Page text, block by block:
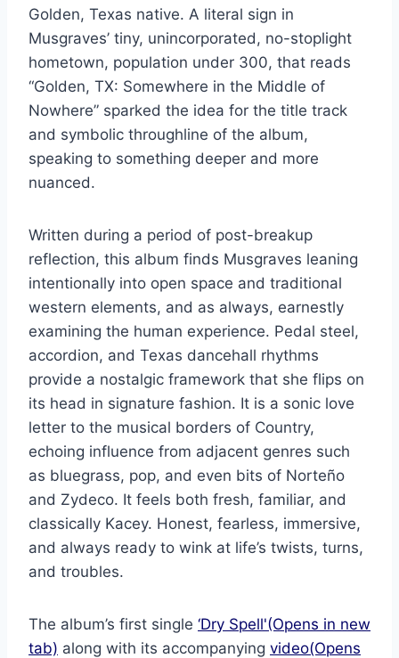
Golden, Texas native. A literal sign in
Musgraves’ tiny, unincorporated, no-stoplight
hometown, population under 300, that reads
“Golden, TX: Somewhere in the Middle of
Nowhere” sparked the idea for the title track
and symbolic throughline of the album,
speaking to something deeper and more
nuanced.
Written during a period of post-breakup
reflection, this album finds Musgraves leaning
intentionally into open space and traditional
western elements, and as always, earnestly
examining the human experience. Pedal steel,
accordion, and Texas dancehall rhythms
provide a nostalgic framework that she flips on
its head in signature fashion. It is a sonic love
letter to the musical borders of Country,
echoing influence from adjacent genres such
as bluegrass, pop, and even bits of Norteño
and Zydeco. It feels both fresh, familiar, and
classically Kacey. Honest, fearless, immersive,
and always ready to wink at life’s twists, turns,
and troubles.
The album’s first single ‘Dry Spell'(Opens in new
tab) along with its accompanying video(Opens